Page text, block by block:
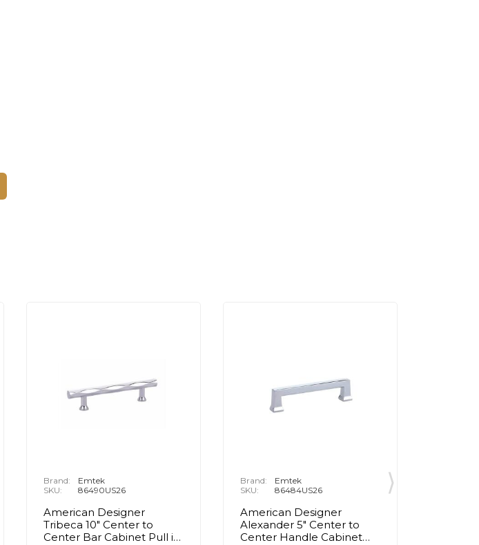
Brand:
Emtek
SKU:
86490US26
American Designer
Tribeca 10" Center to
Center Bar Cabinet Pull in
Brand:
Emtek
SKU:
86484US26
American Designer
Alexander 5" Center to
Center Handle Cabinet